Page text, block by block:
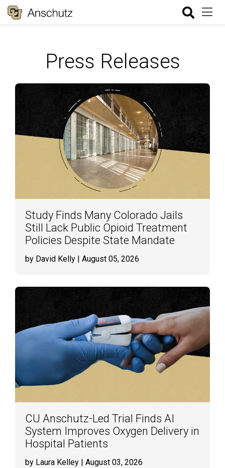
Press Releases
Study Finds Many Colorado Jails
Still Lack Public Opioid Treatment
Policies Despite State Mandate
by David Kelly | August 05, 2026
CU Anschutz-Led Trial Finds AI
System Improves Oxygen Delivery in
Hospital Patients
by Laura Kelley | August 03, 2026